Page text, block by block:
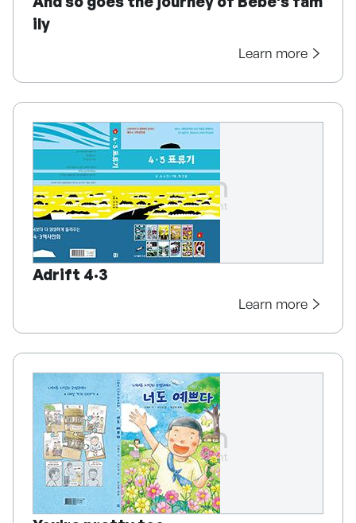
ily
Learn more
Adrift 4·3
Learn more